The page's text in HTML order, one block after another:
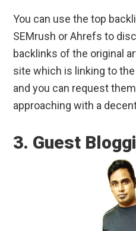
You can use the top
SEMrush or Ahrefs to
backlinks of the original
site which is linking to
and you can request
approaching with a
3. Guest